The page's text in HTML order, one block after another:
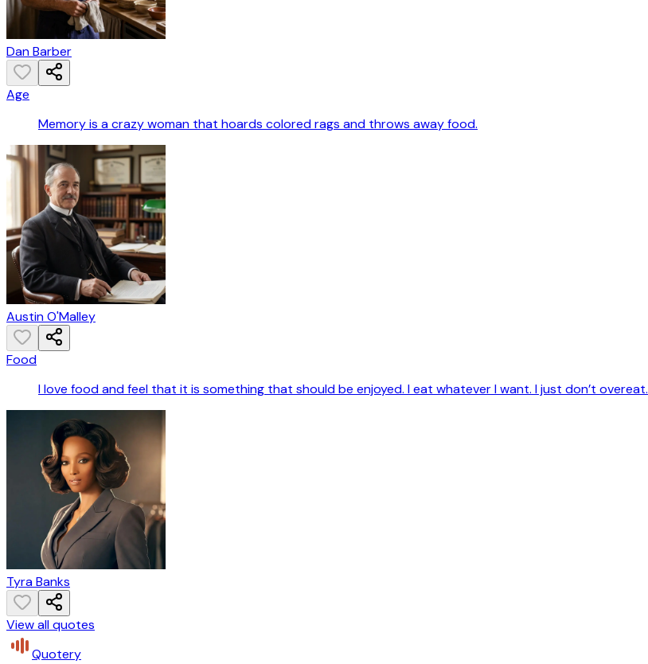
Dan Barber
Age
Memory is a crazy woman that hoards colored rags and throws away food.
Austin O'Malley
Food
I love food and feel that it is something that should be enjoyed. I eat whatever I want. I just don’t overeat.
Tyra Banks
View all quotes
Quotery